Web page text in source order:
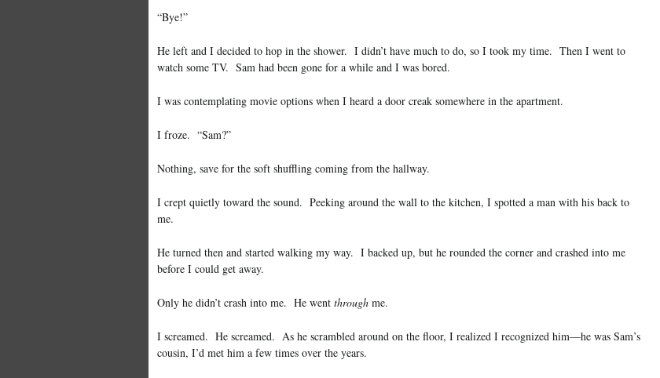
“Bye!”
He left and I decided to hop in the shower. I didn’t have much to do, so I took my time. Then I went to
watch some TV. Sam had been gone for a while and I was bored.
I was contemplating movie options when I heard a door creak somewhere in the apartment.
I froze. “Sam?”
Nothing, save for the soft shuffling coming from the hallway.
I crept quietly toward the sound. Peeking around the wall to the kitchen, I spotted a man with his back to
me.
He turned then and started walking my way. I backed up, but he rounded the corner and crashed into me
before I could get away.
Only he didn’t crash into me. He went throughme.
I screamed. He screamed. As he scrambled around on the floor, I realized I recognized him—he was Sam’s
cousin, I’d met him a few times over the years.